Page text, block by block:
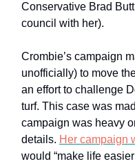
Conservative Brad
council with her).
Crombie’s campaign
unofficially) to move
an effort to challenge
turf. This case was
campaign was heavy
details. Her campaign
would “make life